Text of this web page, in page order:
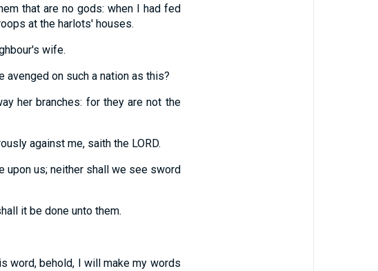
that are no gods: when I had fed
at the harlots' houses.
wife.
on such a nation as this?
her branches: for they are not the
against me, saith the LORD.
upon us; neither shall we see sword
it be done unto them.
word, behold, I will make my words